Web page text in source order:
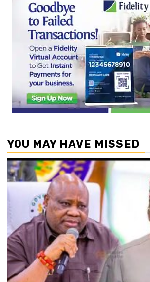
YOU MAY HAVE MISSED